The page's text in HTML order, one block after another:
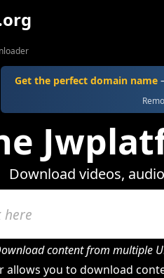
Get the perfect domain name
Download videos,
content from multiple
allows you to download